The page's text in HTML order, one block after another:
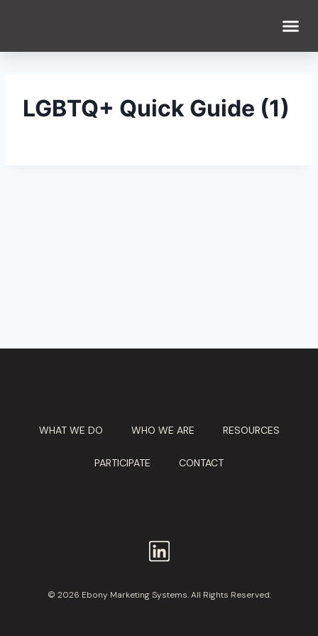
LGBTQ+ Quick Guide (1)
WHAT WE DO WHO WE ARE RESOURCES
PARTICIPATE CONTACT
© 2026 Ebony Marketing Systems. All Rights Reserved.